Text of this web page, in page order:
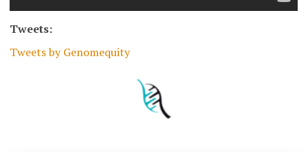
Tweets:
Tweets by Genomequity